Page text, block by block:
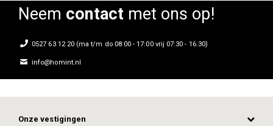
Neem contactmet ons op!
0527 63 12 20 (ma t/m do 08:00 - 17:00 vrij 07:30 - 16:30)
info@homint.nl
Onze vestigingen